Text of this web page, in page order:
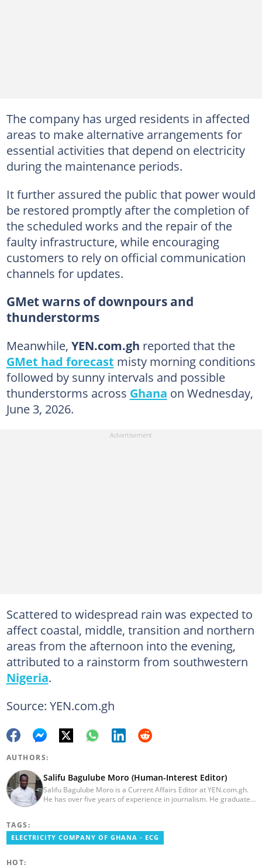
The company has urged residents in affected
areas to make alternative arrangements for
essential activities that depend on electricity
during the maintenance periods.
It further assured the public that power would
be restored promptly after the completion of
the scheduled works and the repair of the
faulty infrastructure, while encouraging
customers to rely on official communication
channels for updates.
GMet warns of downpours and
thunderstorms
Meanwhile, YEN.com.gh reported that the
GMet had forecast misty morning conditions
followed by sunny intervals and possible
thunderstorms across Ghana on Wednesday,
June 3, 2026.
Scattered to widespread rain was expected to
affect coastal, middle, transition and northern
areas from the afternoon into the evening,
attributed to a rainstorm from southwestern
Nigeria.
Source: YEN.com.gh
AUTHORS:
Salifu Bagulube Moro (Human-Interest Editor)
Salifu Bagulube Moro is a Current Affairs Editor at YEN.com.gh.
He has over five years of experience in journalism. He graduated
News as a Content Management Systems (CMS) Editor. He also
worked as an Online Reporter for the Ghanatalksbusiness.com
TAGS:
ELECTRICITY COMPANY OF GHANA - ECG
HOT: